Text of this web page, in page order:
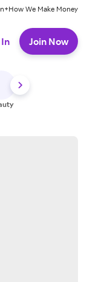
How We Make Money
Join Now